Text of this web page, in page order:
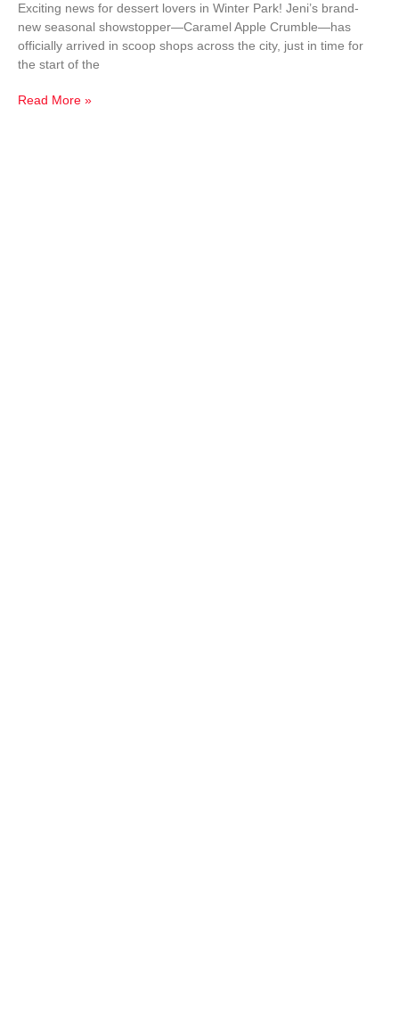
Exciting news for dessert lovers in Winter Park! Jeni’s brand-
new seasonal showstopper—Caramel Apple Crumble—has
officially arrived in scoop shops across the city, just in time for
the start of the
Read More »